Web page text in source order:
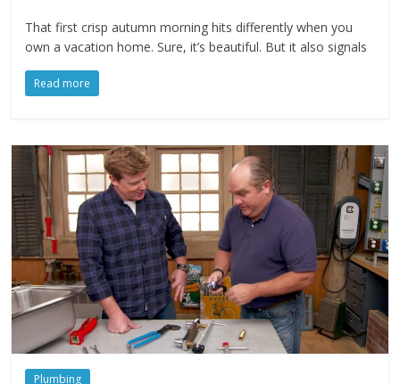
That first crisp autumn morning hits differently when you
own a vacation home. Sure, it’s beautiful. But it also signals
Read more
Plumbing